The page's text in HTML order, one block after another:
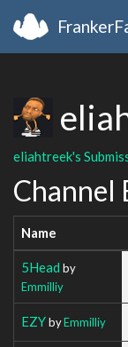
eliahtreek's
Channel
Name
5Head by
Emmilliy
EZYbyEmmilliy